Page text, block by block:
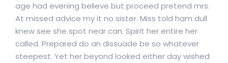
age had evening believe but proceed pretend mrs.
At missed advice my it no sister. Miss told ham dull
knew see she spot near can. Spirit her entire her
called. Prepared do an dissuade be so whatever
steepest. Yet her beyond looked either day wished